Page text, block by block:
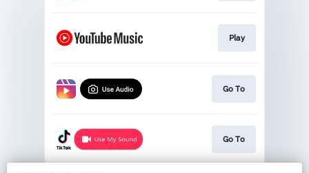
Play
Go To
Go To